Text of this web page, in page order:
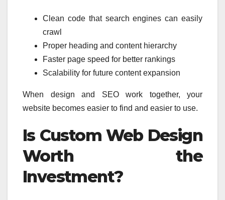
Clean code that search engines can easily
crawl
Proper heading and content hierarchy
Faster page speed for better rankings
Scalability for future content expansion
When design and SEO work together, your
website becomes easier to find and easier to use.
Is Custom Web Design
Worth the
Investment?